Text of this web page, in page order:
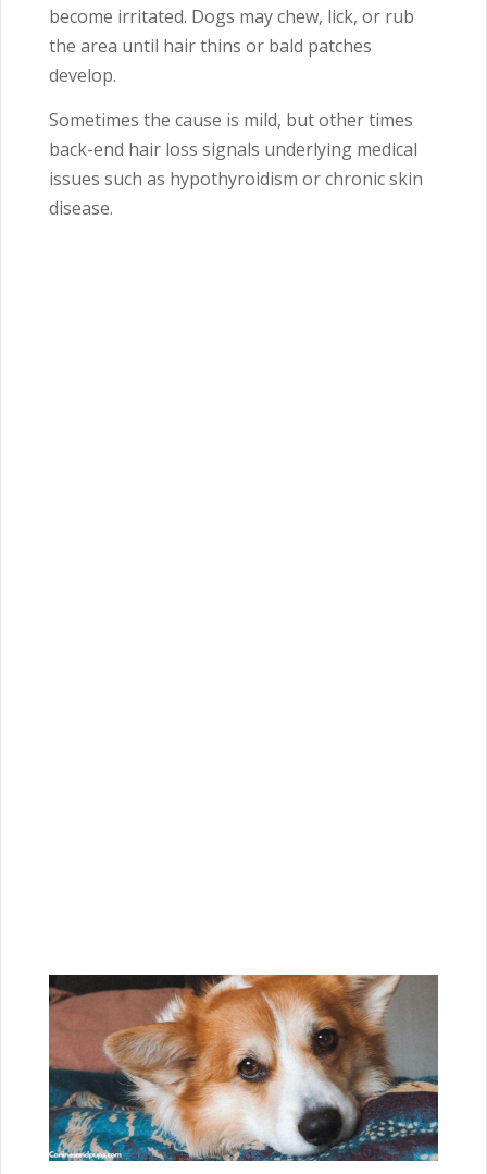
become irritated. Dogs may chew, lick, or rub
the area until hair thins or bald patches
develop.
Sometimes the cause is mild, but other times
back-end hair loss signals underlying medical
issues such as hypothyroidism or chronic skin
disease.